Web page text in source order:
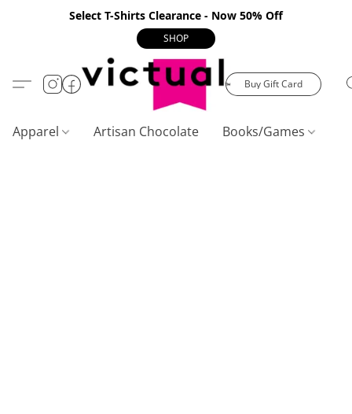
Select T-Shirts Clearance - Now 50% Off
SHOP
Buy Gift Card
Apparel Artisan Chocolate Books/Games